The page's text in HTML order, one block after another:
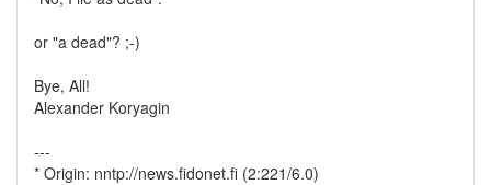
or "a dead"? ;-)
Bye, All!
Alexander Koryagin
---
* Origin: nntp://news.fidonet.fi (2:221/6.0)